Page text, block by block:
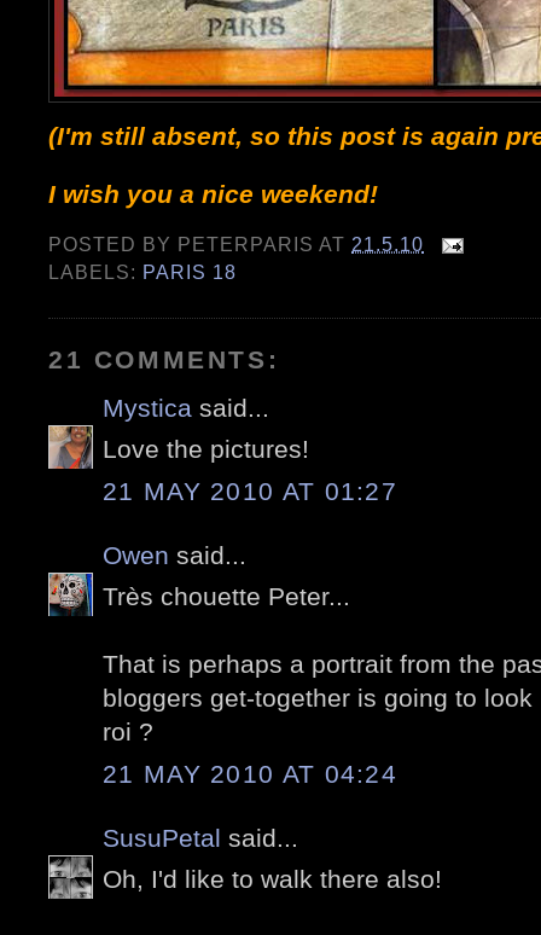
(I'm still absent, so this post is again
I wish you a nice weekend!
POSTED BY PETERPARIS AT 21.5.10
LABELS: PARIS 18
21 COMMENTS:
Mystica said...
Love the pictures!
21 MAY 2010 AT 01:27
Owen said...
Très chouette Peter...
That is perhaps a portrait from the
bloggers get-together is going to
roi ?
21 MAY 2010 AT 04:24
SusuPetal said...
Oh, I'd like to walk there also!